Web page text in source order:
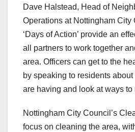
Dave Halstead, Head of
Operations at Nottingham City
‘Days of Action’ provide an
all partners to work together
area. Officers can get to the
by speaking to residents
are having and look at ways to
Nottingham City Council’s
focus on cleaning the area,